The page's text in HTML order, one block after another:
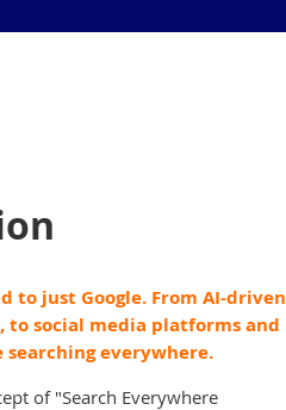
to just Google. From AI-driven
to social media platforms and
everywhere.
of "Search Everywhere